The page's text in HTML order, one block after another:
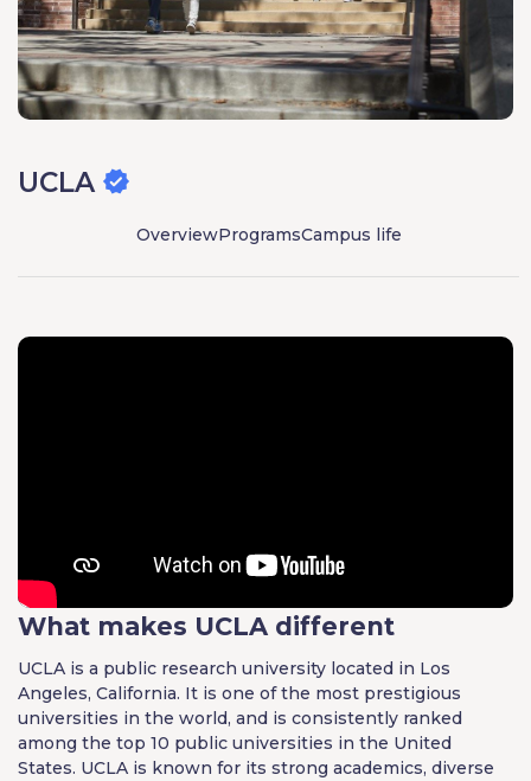
UCLA
OverviewProgramsCampus life
What makes UCLA different
UCLA is a public research university located in Los
Angeles, California. It is one of the most prestigious
universities in the world, and is consistently ranked
among the top 10 public universities in the United
States. UCLA is known for its strong academics, diverse